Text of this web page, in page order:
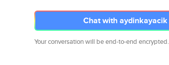
Chat with aydinkayacik
Your conversation will be end-to-end encrypted.